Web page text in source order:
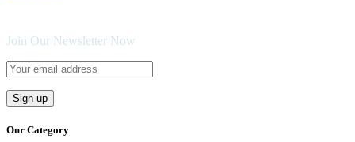
Join Our Newsletter Now
Our Category